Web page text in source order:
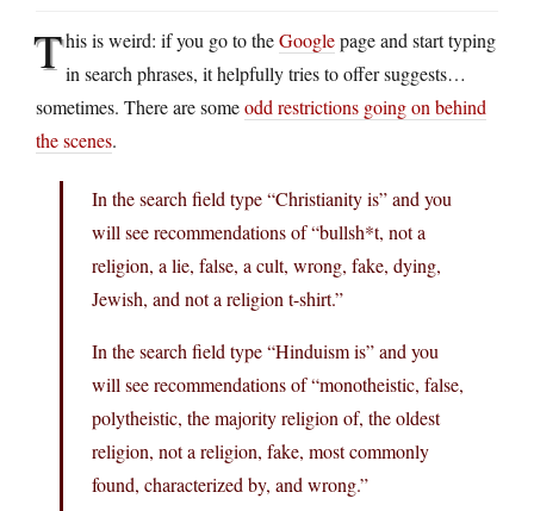
This is weird: if you go to theGooglepage and start typing
in search phrases, it helpfully tries to offer suggests…
sometimes. There are someodd restrictions going on behind
the scenes.
In the search field type “Christianity is” and you
will see recommendations of “bullsh*t, not a
religion, a lie, false, a cult, wrong, fake, dying,
Jewish, and not a religion t-shirt.”
In the search field type “Hinduism is” and you
will see recommendations of “monotheistic, false,
polytheistic, the majority religion of, the oldest
religion, not a religion, fake, most commonly
found, characterized by, and wrong.”